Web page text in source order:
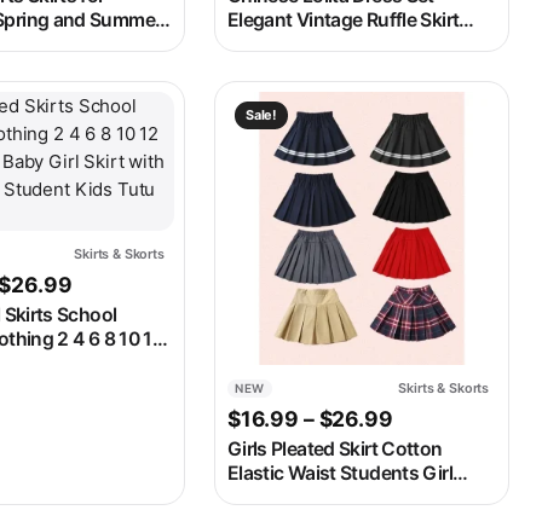
and Summer
and
Elegant Vintage Ruffle Skirt
with White Blouse Autumn
be chosen on the product page
Skirts & Skorts
26.99Price range: $24.99 through $26.99
Skirts School
2 4 6 8 10 12
has multiple variants. The options may be chosen on the
Sale!
NEW Skirts & Skorts
$16.99 – $26.99Price range:
Girls Pleated Skirt Cotton
Elastic Waist Students Girl
This product has multiple variants.